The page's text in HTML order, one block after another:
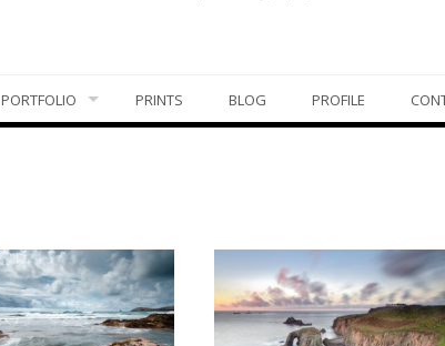
PORTFOLIO PRINTS BLOG PROFILE